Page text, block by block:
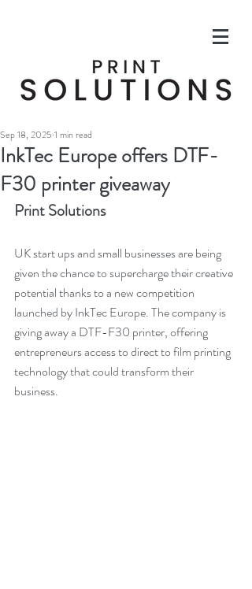
InkTec Europe offers DTF-
F30 printer giveaway
Sep 18, 2025 1 min read
Print Solutions
UK start ups and small businesses are being
given the chance to supercharge their creative
potential thanks to a new competition
launched by InkTec Europe. The company is
giving away a DTF-F30 printer, offering
entrepreneurs access to direct to film printing
technology that could transform their
business.